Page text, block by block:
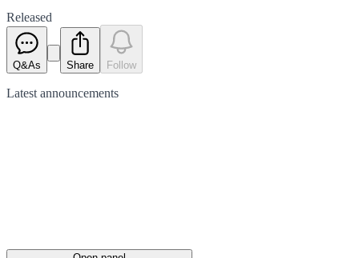
Released
Q&As Share Follow
Latest announcements